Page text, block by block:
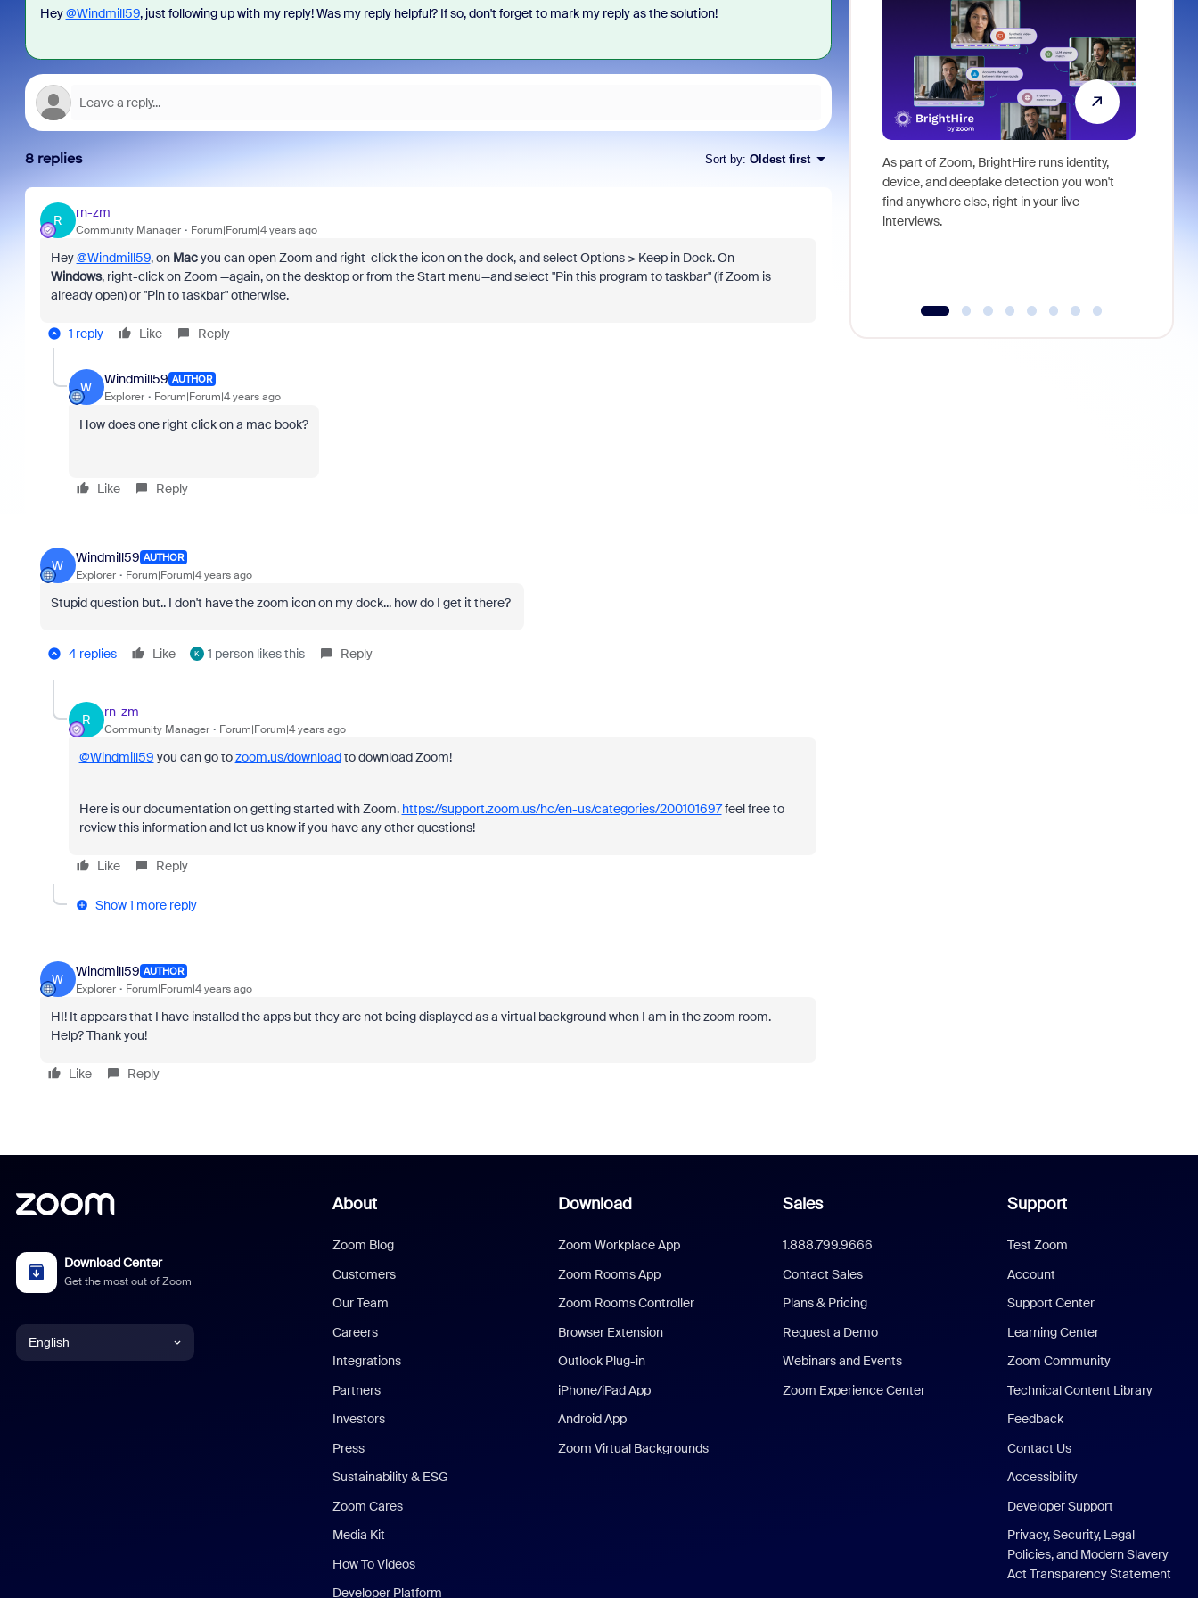
Hey@Windmill59, just following up with my reply! Was my reply helpful? If so, don't forget to mark my reply as the solution!
8 replies Sort by: Oldest first
R
rn-zm
Community Manager Forum|Forum|4 years ago
Hey@Windmill59, on Macyou can open Zoom and right-click the icon on the dock, and select Options > Keep in Dock. On
Windows, right-click on Zoom —again, on the desktop or from the Start menu—and select "Pin this program to taskbar" (if Zoom is
already open) or "Pin to taskbar" otherwise.
1 reply Like Reply
W
Windmill59 AUTHOR
Explorer Forum|Forum|4 years ago
How does one right click on a mac book?
Like Reply
W
Windmill59 AUTHOR
Explorer Forum|Forum|4 years ago
Stupid question but.. I don't have the zoom icon on my dock... how do I get it there?
4 replies Like K 1 person likes this Reply
R
rn-zm
Community Manager Forum|Forum|4 years ago
@Windmill59 you can go tozoom.us/downloadto download Zoom!
Here is our documentation on getting started with Zoom. https://support.zoom.us/hc/en-us/categories/200101697feel free to
review this information and let us know if you have any other questions!
Like Reply
Show 1 more reply
W
Windmill59 AUTHOR
Explorer Forum|Forum|4 years ago
HI! It appears that I have installed the apps but they are not being displayed as a virtual background when I am in the zoom room.
Help? Thank you!
Like Reply
As part of Zoom, BrightHire runs identity,
device, and deepfake detection you won't
find anywhere else, right in your live
interviews.
Download Center
Get the most out of Zoom
English
About
Zoom Blog
Customers
Our Team
Careers
Integrations
Partners
Investors
Press
Sustainability & ESG
Zoom Cares
Media Kit
How To Videos
Developer Platform
Download
Zoom Workplace App
Zoom Rooms App
Zoom Rooms Controller
Browser Extension
Outlook Plug-in
iPhone/iPad App
Android App
Zoom Virtual Backgrounds
Sales
1.888.799.9666
Contact Sales
Plans & Pricing
Request a Demo
Webinars and Events
Zoom Experience Center
Support
Test Zoom
Account
Support Center
Learning Center
Zoom Community
Technical Content Library
Feedback
Contact Us
Accessibility
Developer Support
Privacy, Security, Legal
Policies, and Modern Slavery
Act Transparency Statement